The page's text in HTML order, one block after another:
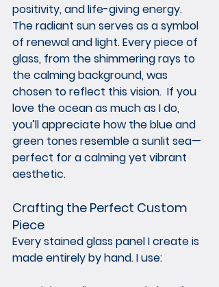
positivity, and life-giving energy.
The radiant sun serves as a symbol
of renewal and light. Every piece of
glass, from the shimmering rays to
the calming background, was
chosen to reflect this vision.  If you
love the ocean as much as I do,
you’ll appreciate how the blue and
green tones resemble a sunlit sea—
perfect for a calming yet vibrant
aesthetic.
Crafting the Perfect Custom
Piece
Every stained glass panel I create is
made entirely by hand. I use: